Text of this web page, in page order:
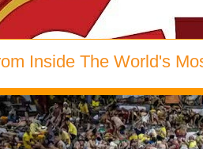
Inside The World's